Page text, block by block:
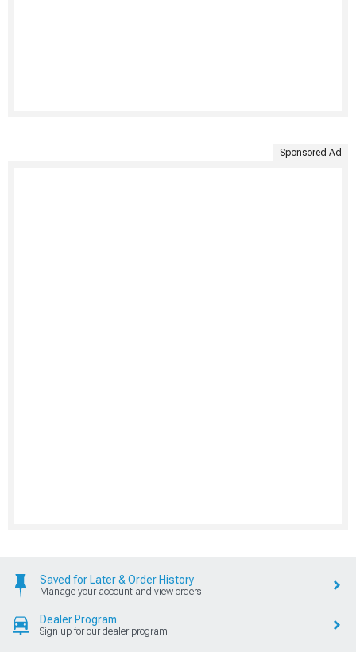
Sponsored Ad
Saved for Later & Order History
Manage your account and view orders
Dealer Program
Sign up for our dealer program